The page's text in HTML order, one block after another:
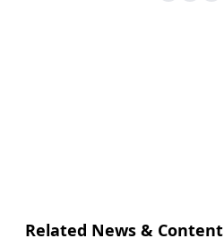
Related News & Content